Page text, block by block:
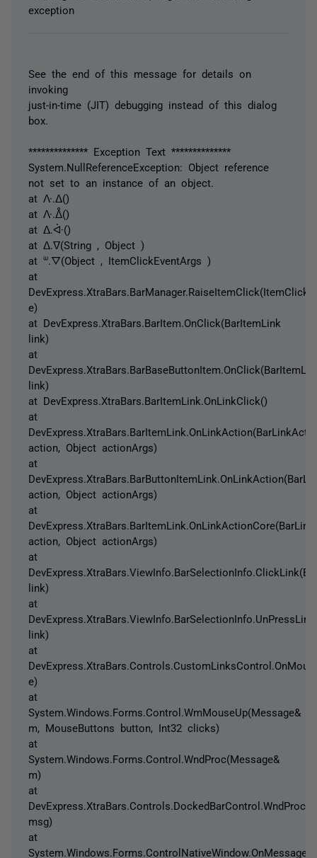
exception
See the end of this message for details on
invoking
just-in-time (JIT) debugging instead of this dialog
box.
************** Exception Text **************
System.NullReferenceException: Object reference
not set to an instance of an object.
at ᐽ.ᐃ()
at ᐽ.ᐂ()
at ᐃ.ᐚ()
at ᐃ.ᐁ(String , Object )
at ᐜ.ᐁ(Object , ItemClickEventArgs )
at
e)
at DevExpress.XtraBars.BarItem.OnClick(BarItemLink
link)
at
link)
at DevExpress.XtraBars.BarItemLink.OnLinkClick()
at
action, Object actionArgs)
at
action, Object actionArgs)
at
action, Object actionArgs)
at
link)
at
link)
at
e)
at
System.Windows.Forms.Control.WmMouseUp(Message&
m, MouseButtons button, Int32 clicks)
at
System.Windows.Forms.Control.WndProc(Message&
m)
at
msg)
at